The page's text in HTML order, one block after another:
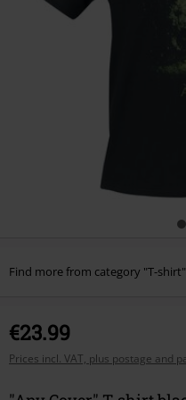
Find more from category "T-shirt"
€23.99
Prices incl. VAT, plus postage and